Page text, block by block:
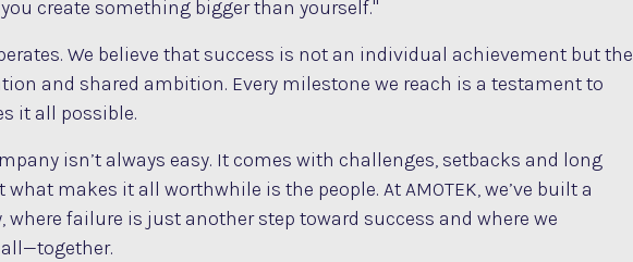
create something bigger than yourself."
We believe that success is not an individual achievement but the
and shared ambition. Every milestone we reach is a testament to
it all possible.
isn’t always easy. It comes with challenges, setbacks and long
makes it all worthwhile is the people. At AMOTEK, we’ve built a
where failure is just another step toward success and where we